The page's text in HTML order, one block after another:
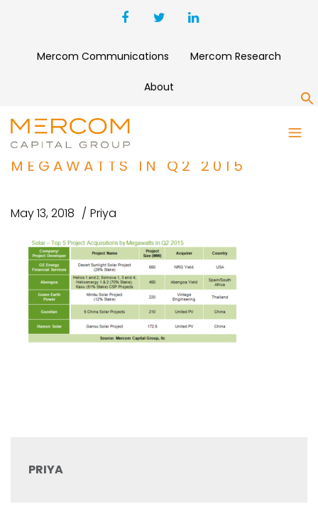
Mercom Communications Mercom Research
About
SOLAR – TOP 5 PROJECT
ACQUISITIONS BY
MEGAWATTS IN Q2 2015
May 13, 2018 Priya
PRIYA